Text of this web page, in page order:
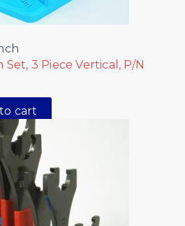
Set, 3 Piece Vertical, P/N
cart